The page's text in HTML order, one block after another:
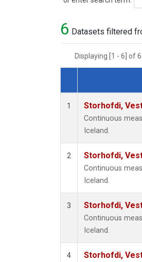
6 Datasets filtered
Displaying [1 - 6] of
Dataset Number
1 Storhofdi,
Continuous
Iceland.
2 Storhofdi,
Continuous
Iceland.
3 Storhofdi,
Continuous
Iceland.
4 Storhofdi,